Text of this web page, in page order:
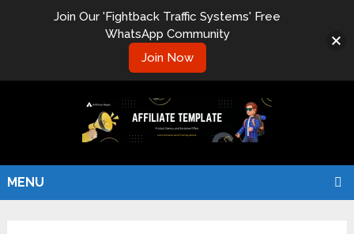
MENU
Join Our 'Fightback Traffic Systems' Free
WhatsApp Community
Join Now